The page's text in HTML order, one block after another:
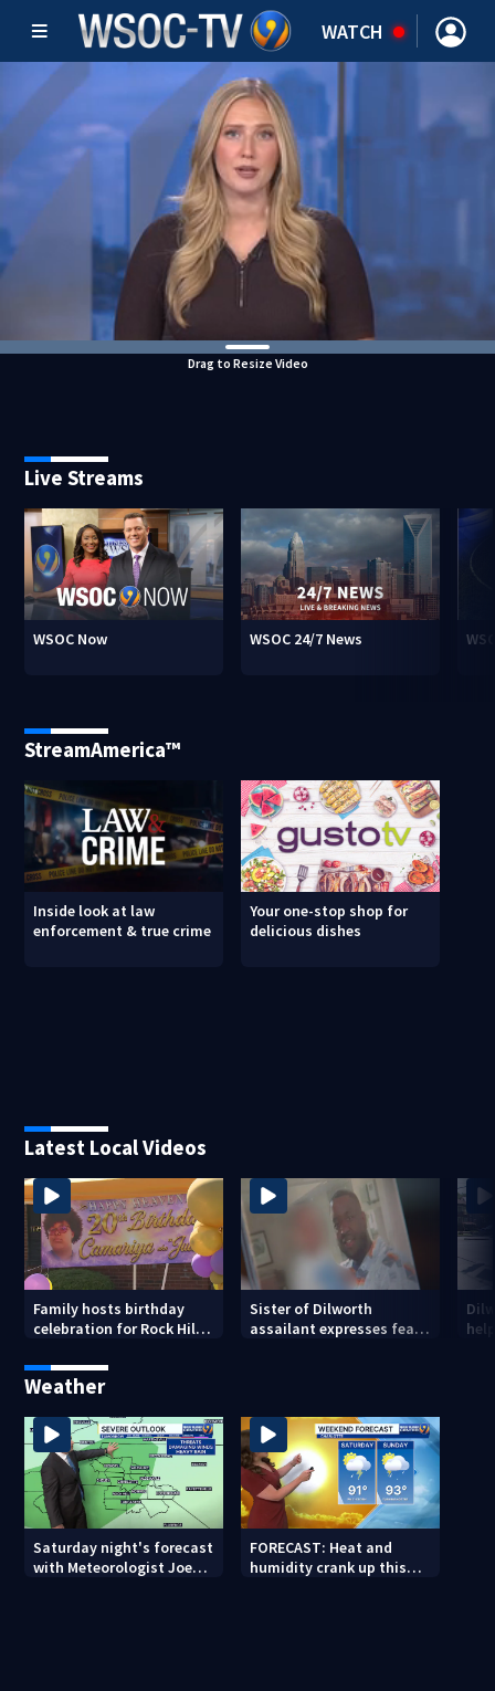
WATCH
Drag to Resize Video
Live Streams
WSOC Now WSOC 24/7 News
StreamAmerica™
Inside look at law
enforcement & true crime
Your one-stop shop for
delicious dishes
Latest Local Videos
Family hosts birthday
celebration for Rock Hill
killed in May
Sister of Dilworth
assailant expresses fear
Weather
Saturday night's forecast
with Meteorologist Joe
FORECAST: Heat and
humidity crank up this